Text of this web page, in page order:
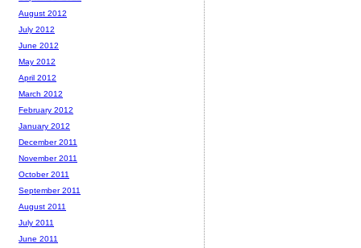
August 2012
July 2012
June 2012
May 2012
April 2012
March 2012
February 2012
January 2012
December 2011
November 2011
October 2011
September 2011
August 2011
July 2011
June 2011